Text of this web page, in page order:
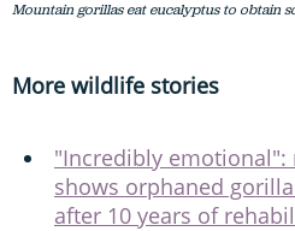
Mountain gorillas eat eucalyptus to obtain
More wildlife stories
"Incredibly emotional":
shows orphaned
after 10 years of